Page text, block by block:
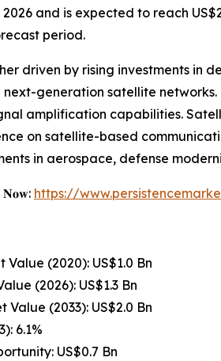
2026 and is expected to reach
period.
driven by rising investments in
generation satellite
amplification capabilities.
on satellite-based
in aerospace, defense
𝐍𝐨𝐰: https://
Value (2020): US$1.0 Bn
(2026): US$1.3 Bn
Value (2033): US$2.0 Bn
6.1%
US$0.7 Bn